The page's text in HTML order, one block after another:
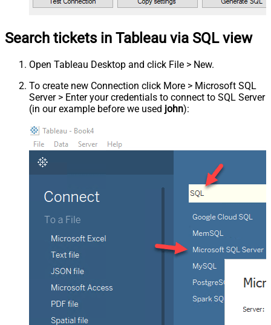
Search tickets in Tableau via SQL view
Open Tableau Desktop and click File > New.
To create new Connection click More > Microsoft SQL
Server > Enter your credentials to connect to SQL Server
(in our example before we used john):